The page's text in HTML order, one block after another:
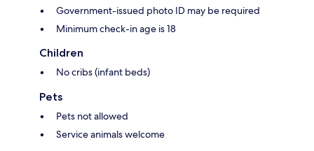
Government-issued photo ID may be required
Minimum check-in age is 18
Children
No cribs (infant beds)
Pets
Pets not allowed
Service animals welcome